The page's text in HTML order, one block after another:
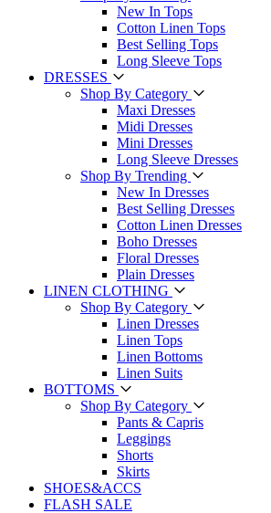
New In Tops
Cotton Linen Tops
Best Selling Tops
Long Sleeve Tops
DRESSES
Shop By Category
Maxi Dresses
Midi Dresses
Mini Dresses
Long Sleeve Dresses
Shop By Trending
New In Dresses
Best Selling Dresses
Cotton Linen Dresses
Boho Dresses
Floral Dresses
Plain Dresses
LINEN CLOTHING
Shop By Category
Linen Dresses
Linen Tops
Linen Bottoms
Linen Suits
BOTTOMS
Shop By Category
Pants & Capris
Leggings
Shorts
Skirts
SHOES&ACCS
FLASH SALE